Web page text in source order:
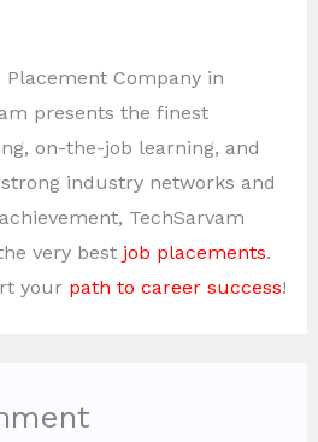
Company in
presents the finest
on-the-job learning, and
industry networks and
TechSarvam
very best job placements.
your path to career success!